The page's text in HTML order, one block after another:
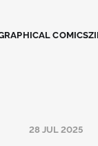
COMICS
28 JUL 2025